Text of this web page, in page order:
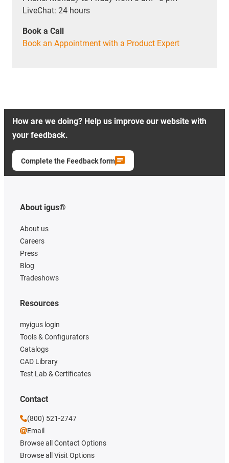
LiveChat: 24 hours
Book a Call
Book an Appointment with a Product Expert
How are we doing? Help us improve our website with
your feedback.
Complete the Feedback form
About igus®
About us
Careers
Press
Blog
Tradeshows
Resources
myigus login
Tools & Configurators
Catalogs
CAD Library
Test Lab & Certificates
Contact
(800) 521-2747
Email
Browse all Contact Options
Browse all Visit Options